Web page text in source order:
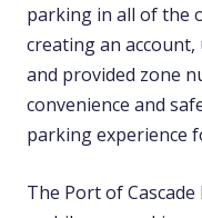
parking in all of the
creating an
and provided zone
convenience and
parking experience
The Port of